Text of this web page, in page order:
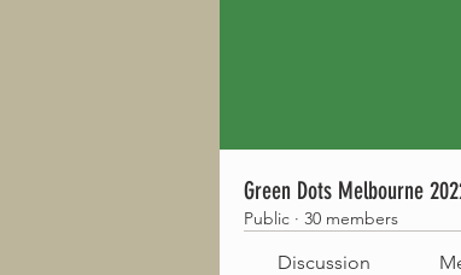
Green Dots Melbourne
Public · 30 members
Discussion